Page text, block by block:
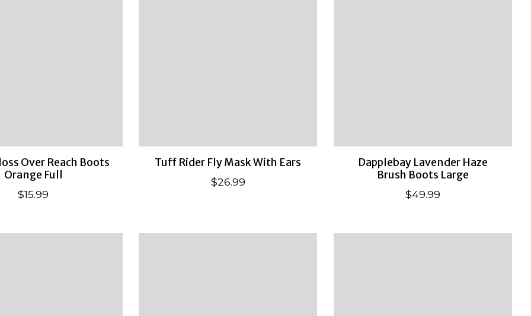
Over Reach Boots
Orange Full
$15.99
Tuff Rider Fly Mask With Ears
$26.99
Dapplebay Lavender Haze
Brush Boots Large
$49.99